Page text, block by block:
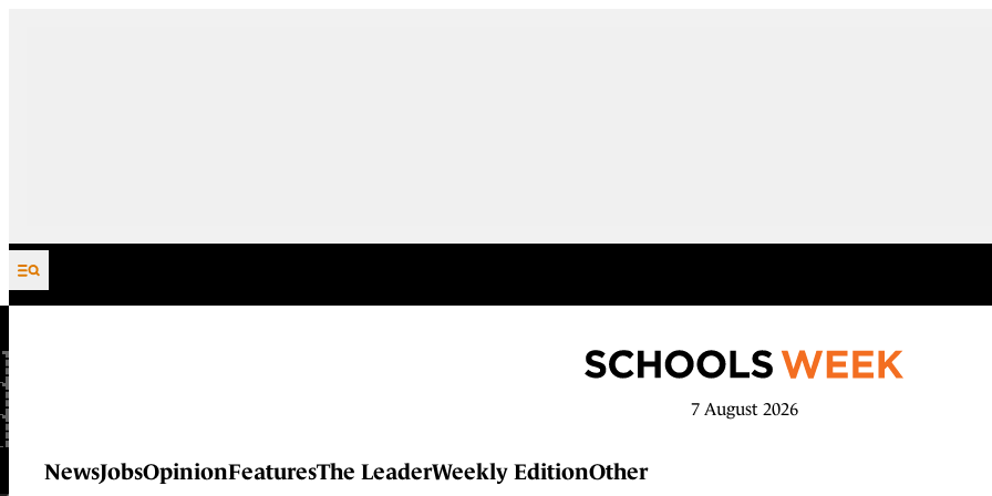
Skip to content
7 August 2026
NewsJobsOpinionFeaturesThe LeaderWeekly EditionOther